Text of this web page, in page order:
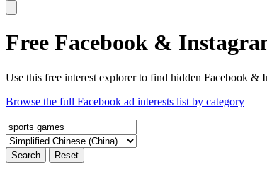
Free Facebook &
Use this free interest explorer to find hidden Facebook &
Browse the full Facebook ad interests list by category
Search Reset